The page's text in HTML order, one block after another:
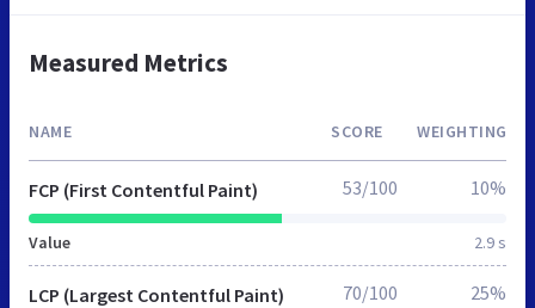
Measured Metrics
NAME SCORE WEIGHTING
FCP (First Contentful Paint)
Value 2.9 s
53/100 10%
LCP (Largest Contentful Paint) 70/100 25%